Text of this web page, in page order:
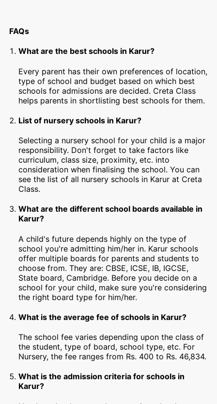
FAQs
What are the best schools in Karur?
Every parent has their own preferences of location,
type of school and budget based on which best
schools for admissions are decided. Creta Class
helps parents in shortlisting best schools for them.
List of nursery schools in Karur?
Selecting a nursery school for your child is a major
responsibility. Don't forget to take factors like
curriculum, class size, proximity, etc. into
consideration when finalising the school. You can
see the list of all nursery schools in Karur at Creta
Class.
What are the different school boards available in
Karur?
A child's future depends highly on the type of
school you're admitting him/her in. Karur schools
offer multiple boards for parents and students to
choose from. They are: CBSE, ICSE, IB, IGCSE,
State board, Cambridge. Before you decide on a
school for your child, make sure you're considering
the right board type for him/her.
What is the average fee of schools in Karur?
The school fee varies depending upon the class of
the student, type of board, school type, etc. For
Nursery, the fee ranges from Rs. 400 to Rs. 46,834.
What is the admission criteria for schools in
Karur?